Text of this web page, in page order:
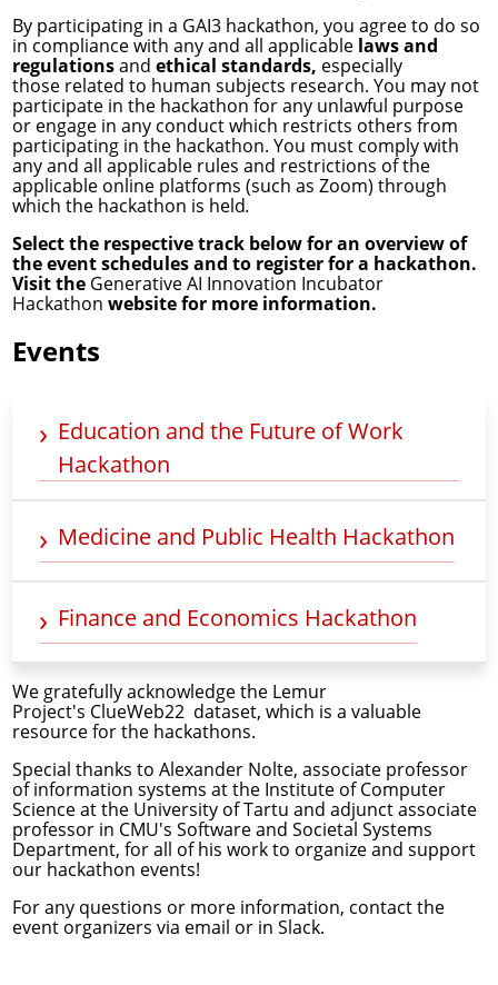
By participating in a GAI3 hackathon, you agree to do so
in compliance with any and all applicablelaws and
regulationsand ethical standards, especially
those related to human subjects research. You may not
participate in the hackathon for any unlawful purpose
or engage in any conduct which restricts others from
participating in the hackathon. You must comply with
any and all applicable rules and restrictions of the
applicable online platforms (such as Zoom) through
which the hackathon is held.
Select the respective track below for an overview of
the event schedules and to register for a hackathon.
Visit the Generative AI Innovation Incubator
Hackathon website for more information.
Events
Education and the Future of Work
Hackathon
Medicine and Public Health Hackathon
Finance and Economics Hackathon
We gratefully acknowledge the Lemur
Project's ClueWeb22 dataset, which is a valuable
resource for the hackathons.
Special thanks to Alexander Nolte, associate professor
of information systems at the Institute of Computer
Science at the University of Tartu and adjunct associate
professor in CMU's Software and Societal Systems
Department, for all of his work to organize and support
our hackathon events!
For any questions or more information, contact the
event organizers via email or in Slack.